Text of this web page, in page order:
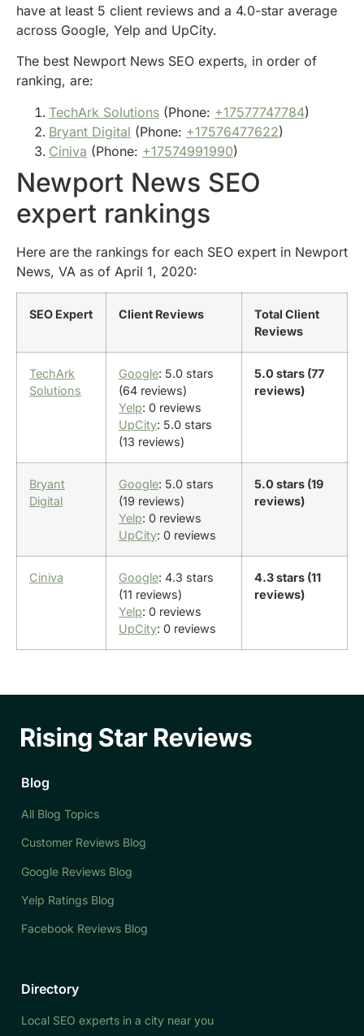
have at least 5 client reviews and a 4.0-star average
across Google, Yelp and UpCity.
The best Newport News SEO experts, in order of
ranking, are:
TechArk Solutions (Phone: +17577747784)
Bryant Digital (Phone: +17576477622)
Ciniva (Phone: +17574991990)
Newport News SEO
expert rankings
Here are the rankings for each SEO expert in Newport
News, VA as of April 1, 2020:
SEO Expert Client Reviews
Total Client
Reviews
TechArk
Solutions
Google: 5.0 stars
(64 reviews)
Yelp: 0 reviews
UpCity: 5.0 stars
(13 reviews)
5.0 stars (77
reviews)
Bryant
Digital
Google: 5.0 stars
(19 reviews)
Yelp: 0 reviews
UpCity: 0 reviews
5.0 stars (19
reviews)
Ciniva Google: 4.3 stars
(11 reviews)
Yelp: 0 reviews
UpCity: 0 reviews
4.3 stars (11
reviews)
Blog
All Blog Topics
Customer Reviews Blog
Google Reviews Blog
Yelp Ratings Blog
Facebook Reviews Blog
Directory
Local SEO experts in a city near you